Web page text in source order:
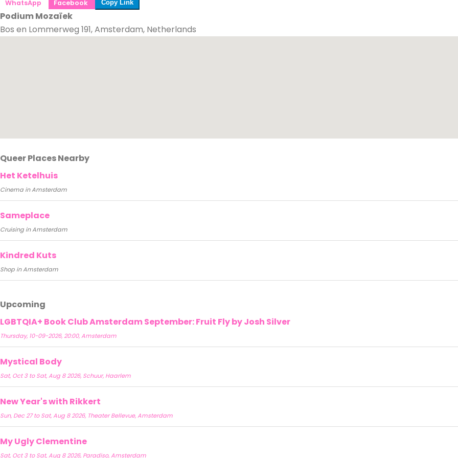
WhatsApp Facebook Copy Link
Podium Mozaïek
Bos en Lommerweg 191, Amsterdam, Netherlands
Queer Places Nearby
Het Ketelhuis
Cinema in Amsterdam
Sameplace
Cruising in Amsterdam
Kindred Kuts
Shop in Amsterdam
Upcoming
LGBTQIA+ Book Club Amsterdam September: Fruit Fly by Josh Silver
Thursday, 10-09-2026, 20:00, Amsterdam
Mystical Body
Sat, Oct 3 to Sat, Aug 8 2026, Schuur, Haarlem
New Year's with Rikkert
Sun, Dec 27 to Sat, Aug 8 2026, Theater Bellevue, Amsterdam
My Ugly Clementine
Sat, Oct 3 to Sat, Aug 8 2026, Paradiso, Amsterdam